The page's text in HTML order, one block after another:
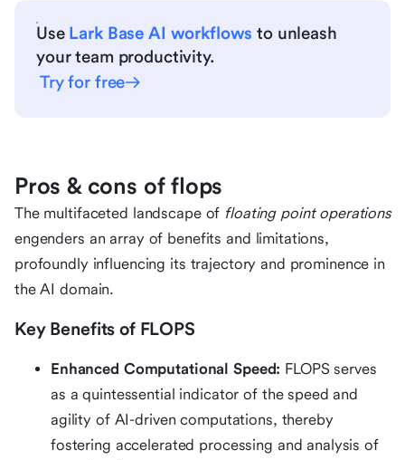
Use Lark Base AI workflows to unleash
your team productivity.
Try for free
Pros & cons of flops
The multifaceted landscape of floating point operations
engenders an array of benefits and limitations,
profoundly influencing its trajectory and prominence in
the AI domain.
Key Benefits of FLOPS
Enhanced Computational Speed: FLOPS serves
as a quintessential indicator of the speed and
agility of AI-driven computations, thereby
fostering accelerated processing and analysis of